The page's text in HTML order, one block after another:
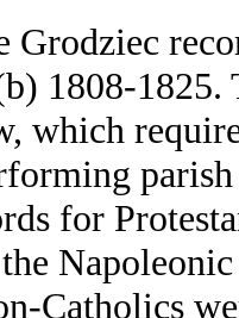
Grodziec
1808-
which
for
Catholics